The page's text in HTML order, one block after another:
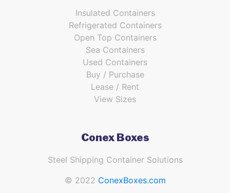
Insulated Containers
Refrigerated Containers
Open Top Containers
Sea Containers
Used Containers
Buy / Purchase
Lease / Rent
View Sizes
Conex Boxes
Steel Shipping Container Solutions
© 2022 ConexBoxes.com